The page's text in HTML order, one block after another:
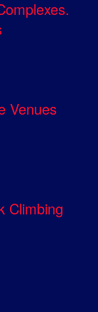
Venues
Climbing